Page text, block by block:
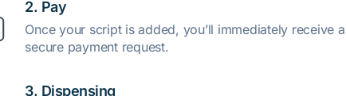
2. Pay
Once your script is added, you’ll immediately receive a
secure payment request.
3. Dispensing